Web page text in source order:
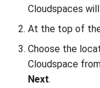
Adding a Network
Managing Anti-
Deploy your S3
CLI
Deploy your S3
Cloudspaces
At the top of
Choose the
Cloudspace
Next.